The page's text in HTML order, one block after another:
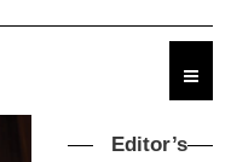
Editor’s